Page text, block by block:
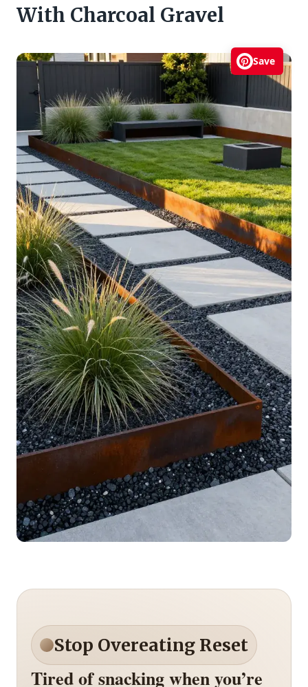
With Charcoal Gravel
Save
Stop Overeating Reset
Tired of snacking when you’re